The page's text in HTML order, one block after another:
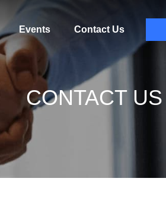
Events Contact Us
CONTACT US